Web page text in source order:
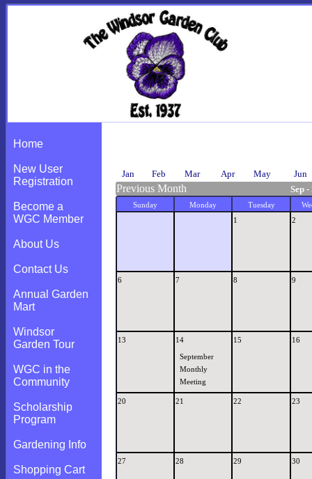
Home
New User
Registration
Become a
WGC Member
About Us
Contact Us
Annual Garden
Mart
Windsor
Garden Tour
WGC in the
Community
Scholarship
Program
Gardening Info
Shopping Cart
Jan Feb Mar Apr May Jun
Previous Month Sep
Sunday Monday Tuesday
1
2
6 7 8 9
13 14
September
Monthly
Meeting
15 16
20 21 22 23
27 28 29 30